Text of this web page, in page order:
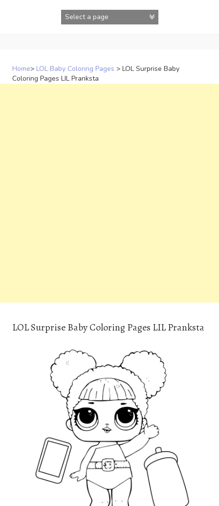
Home> LOL Baby Coloring Pages > LOL Surprise Baby
Coloring Pages LIL Pranksta
LOL Surprise Baby Coloring Pages LIL Pranksta